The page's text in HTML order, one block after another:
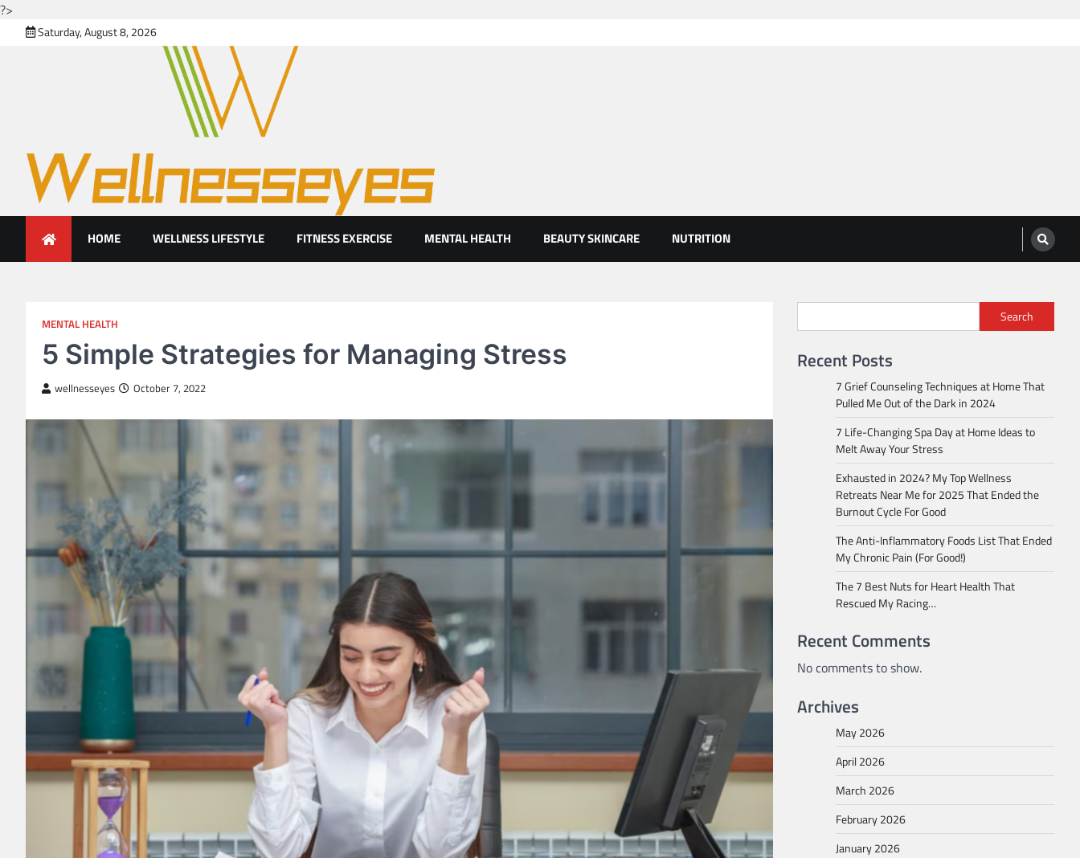
?>
Saturday, August 8, 2026
Looking for health with bright eyes
HOME WELLNESS LIFESTYLE FITNESS EXERCISE MENTAL HEALTH BEAUTY SKINCARE NUTRITION
MENTAL HEALTH
5 Simple Strategies for Managing Stress
wellnesseyes October 7, 2022
Search
Recent Posts
7 Grief Counseling Techniques at Home That
Pulled Me Out of the Dark in 2024
7 Life-Changing Spa Day at Home Ideas to
Melt Away Your Stress
Exhausted in 2024? My Top Wellness
Retreats Near Me for 2025 That Ended the
Burnout Cycle For Good
The Anti-Inflammatory Foods List That Ended
My Chronic Pain (For Good!)
The 7 Best Nuts for Heart Health That
Rescued My Racing…
Recent Comments
No comments to show.
Archives
May 2026
April 2026
March 2026
February 2026
January 2026